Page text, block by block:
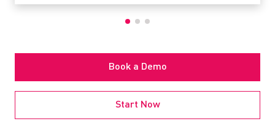
Book a Demo
Start Now